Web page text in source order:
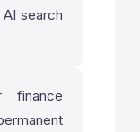
AI search
finance